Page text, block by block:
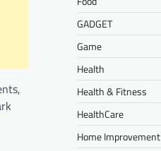
GADGET
Game
Health
Health & Fitness
HealthCare
Home Improvement